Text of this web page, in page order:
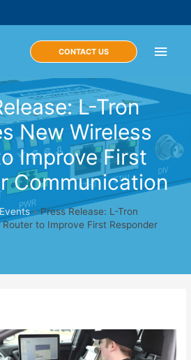
Main
CONTACT US
L-Tron
New Wireless
Improve First
Communication
»Press Release: L-Tron
to Improve First Responder